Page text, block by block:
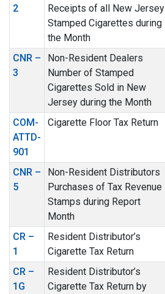
2
Receipts of all New Jersey
Stamped Cigarettes during
the Month
CNR –
3
Non-Resident Dealers
Number of Stamped
Cigarettes Sold in New
Jersey during the Month
COM-
ATTD-
901
Cigarette Floor Tax Return
CNR –
5
Non-Resident Distributors
Purchases of Tax Revenue
Stamps during Report
Month
CR –
1
Resident Distributor’s
Cigarette Tax Return
CR –
1G
Resident Distributor’s
Cigarette Tax Return by